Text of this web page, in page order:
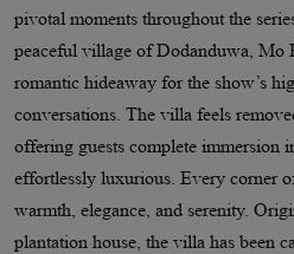
pivotal moments throughout the
peaceful village of Dodanduwa, Mo
romantic hideaway for the show’s
conversations. The villa feels
offering guests complete immersion
effortlessly luxurious. Every corner
warmth, elegance, and serenity.
plantation house, the villa has been